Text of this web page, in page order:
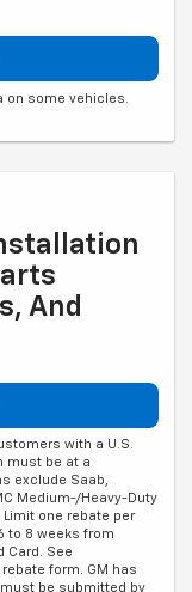
on some vehicles.
And
with a U.S.
must be at a
exclude Saab,
Medium-/Heavy-Duty
one rebate per
to 8 weeks from
Card. See
form. GM has
be submitted by